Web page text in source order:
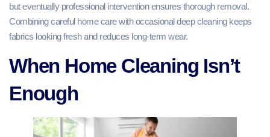
but eventually professional intervention ensures thorough removal.
Combining careful home care with occasional deep cleaning keeps
fabrics looking fresh and reduces long-term wear.
When Home Cleaning Isn’t
Enough